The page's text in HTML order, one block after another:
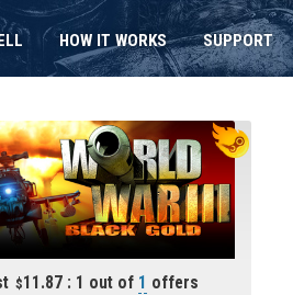
HOW IT WORKS SUPPORT
11.87 : 1 out of 1 offers